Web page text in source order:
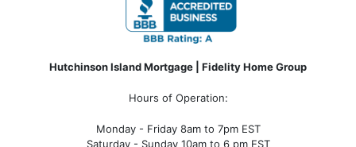
Hutchinson Island Mortgage | Fidelity Home Group
Hours of Operation:
Monday - Friday 8am to 7pm EST
Saturday - Sunday 10am to 6 pm EST